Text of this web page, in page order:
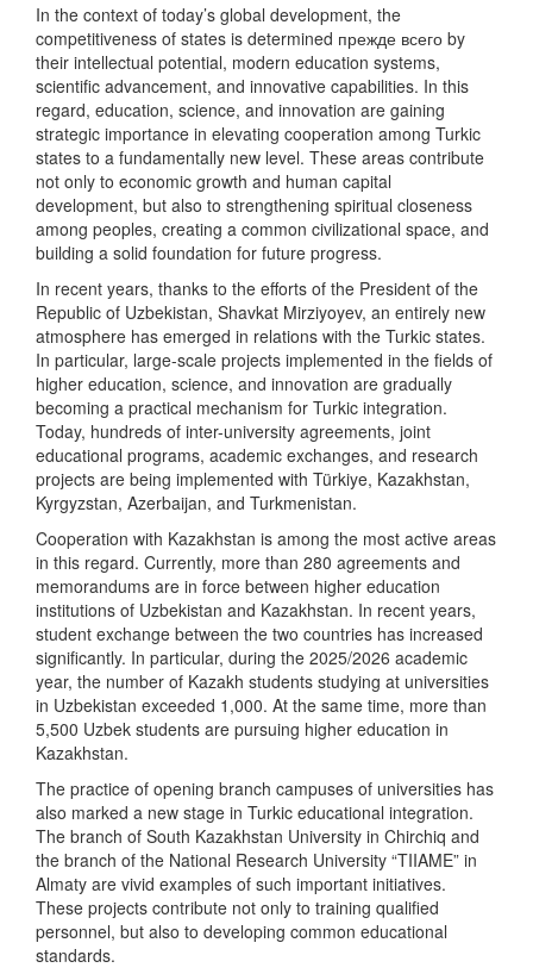
In the context of today’s global development, the
competitiveness of states is determined прежде всего by
their intellectual potential, modern education systems,
scientific advancement, and innovative capabilities. In this
regard, education, science, and innovation are gaining
strategic importance in elevating cooperation among Turkic
states to a fundamentally new level. These areas contribute
not only to economic growth and human capital
development, but also to strengthening spiritual closeness
among peoples, creating a common civilizational space, and
building a solid foundation for future progress.
In recent years, thanks to the efforts of the President of the
Republic of Uzbekistan, Shavkat Mirziyoyev, an entirely new
atmosphere has emerged in relations with the Turkic states.
In particular, large-scale projects implemented in the fields of
higher education, science, and innovation are gradually
becoming a practical mechanism for Turkic integration.
Today, hundreds of inter-university agreements, joint
educational programs, academic exchanges, and research
projects are being implemented with Türkiye, Kazakhstan,
Kyrgyzstan, Azerbaijan, and Turkmenistan.
Cooperation with Kazakhstan is among the most active areas
in this regard. Currently, more than 280 agreements and
memorandums are in force between higher education
institutions of Uzbekistan and Kazakhstan. In recent years,
student exchange between the two countries has increased
significantly. In particular, during the 2025/2026 academic
year, the number of Kazakh students studying at universities
in Uzbekistan exceeded 1,000. At the same time, more than
5,500 Uzbek students are pursuing higher education in
Kazakhstan.
The practice of opening branch campuses of universities has
also marked a new stage in Turkic educational integration.
The branch of South Kazakhstan University in Chirchiq and
the branch of the National Research University “TIIAME” in
Almaty are vivid examples of such important initiatives.
These projects contribute not only to training qualified
personnel, but also to developing common educational
standards.